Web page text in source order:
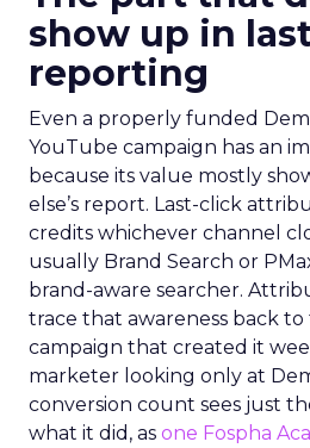
show up in
reporting
Even a properly funded
YouTube campaign has an
because its value mostly
else’s report. Last-click
credits whichever channel
usually Brand Search or
brand-aware searcher.
trace that awareness back
campaign that created it
marketer looking only at
conversion count sees just
what it did, as one Fospha